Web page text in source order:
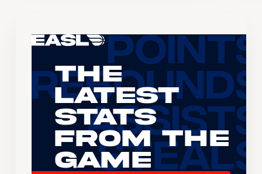
The
Latest
Stats
From the
Game